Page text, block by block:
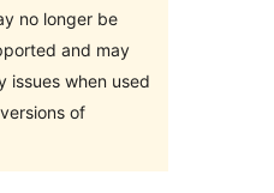
no longer be
and may
issues when used
of